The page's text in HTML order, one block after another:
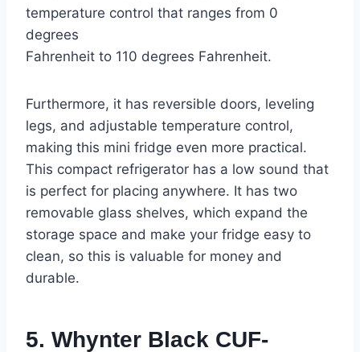
temperature control that ranges from 0
degrees
Fahrenheit to 110 degrees Fahrenheit.
Furthermore, it has reversible doors, leveling
legs, and adjustable temperature control,
making this mini fridge even more practical.
This compact refrigerator has a low sound that
is perfect for placing anywhere. It has two
removable glass shelves, which expand the
storage space and make your fridge easy to
clean, so this is valuable for money and
durable.
5. Whynter Black CUF-